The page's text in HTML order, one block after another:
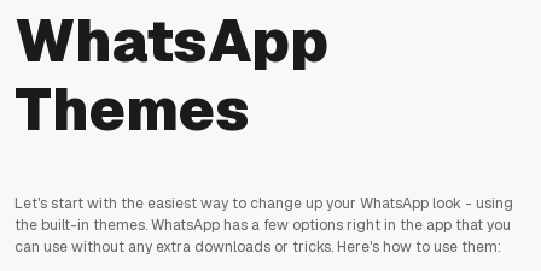
WhatsApp
Themes
Let's start with the easiest way to change up your WhatsApp look - using
the built-in themes. WhatsApp has a few options right in the app that you
can use without any extra downloads or tricks. Here's how to use them: